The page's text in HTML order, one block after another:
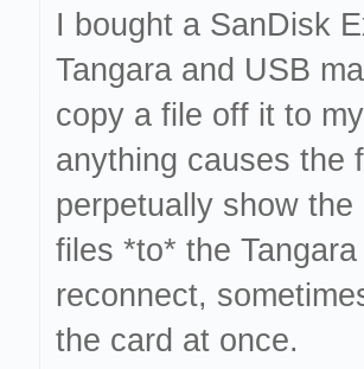
sda, sector
phys_seg 27
Dec 19
[sda] tag#0
Dec 19
[sda] tag#0
Dec 19
[sda] tag#0 Add.
I bought a SanDisk
Tangara and USB
copy a file off it to
anything causes the
perpetually show
files *to* the
reconnect,
the card at once.